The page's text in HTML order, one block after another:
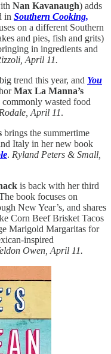
Nan Kavanaugh) adds
in Southern Cooking,
on a different Southern
and pies, fish and grits)
in ingredients and
April 11.
trend this year, and You
Max La Manna’s
wasted food
Rodale, April 11.
brings the summertime
Italy in her new book
. Ryland Peters & Small,
is back with her third
book focuses on
New Year’s, and shares
Corn Beef Brisket Tacos
Marigold Margaritas for
inspired
Owen, April 11.